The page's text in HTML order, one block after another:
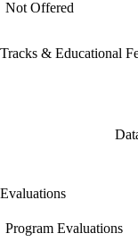
Not Offered
Tracks & Educational
Evaluations
Program Evaluations